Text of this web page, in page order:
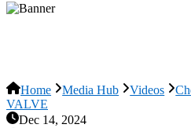
Home Media Hub Videos
VALVE
Dec 14, 2024